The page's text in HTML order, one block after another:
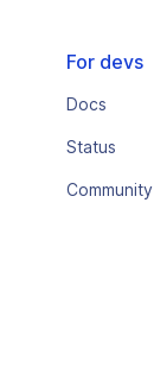
For devs
Docs
Status
Community